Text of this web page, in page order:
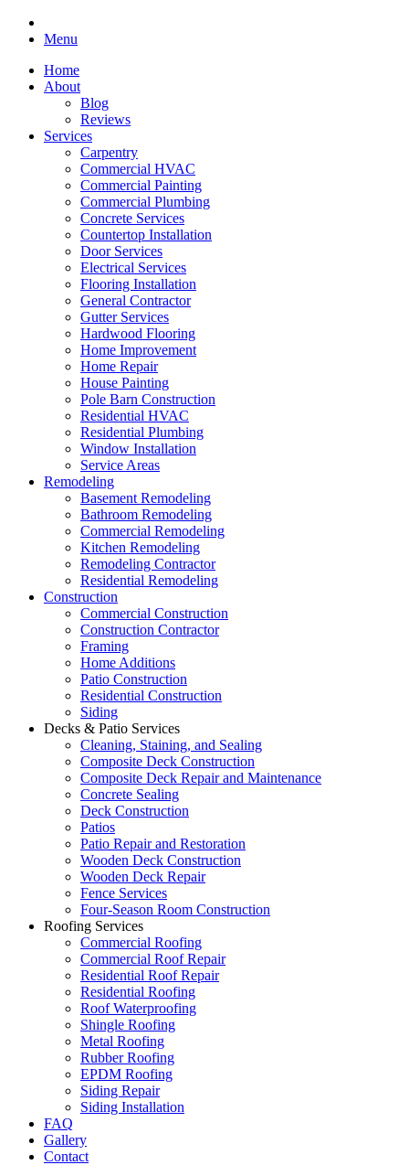
Menu
Home
About
Blog
Reviews
Services
Carpentry
Commercial HVAC
Commercial Painting
Commercial Plumbing
Concrete Services
Countertop Installation
Door Services
Electrical Services
Flooring Installation
General Contractor
Gutter Services
Hardwood Flooring
Home Improvement
Home Repair
House Painting
Pole Barn Construction
Residential HVAC
Residential Plumbing
Window Installation
Service Areas
Remodeling
Basement Remodeling
Bathroom Remodeling
Commercial Remodeling
Kitchen Remodeling
Remodeling Contractor
Residential Remodeling
Construction
Commercial Construction
Construction Contractor
Framing
Home Additions
Patio Construction
Residential Construction
Siding
Decks & Patio Services
Cleaning, Staining, and Sealing
Composite Deck Construction
Composite Deck Repair and Maintenance
Concrete Sealing
Deck Construction
Patios
Patio Repair and Restoration
Wooden Deck Construction
Wooden Deck Repair
Fence Services
Four-Season Room Construction
Roofing Services
Commercial Roofing
Commercial Roof Repair
Residential Roof Repair
Residential Roofing
Roof Waterproofing
Shingle Roofing
Metal Roofing
Rubber Roofing
EPDM Roofing
Siding Repair
Siding Installation
FAQ
Gallery
Contact